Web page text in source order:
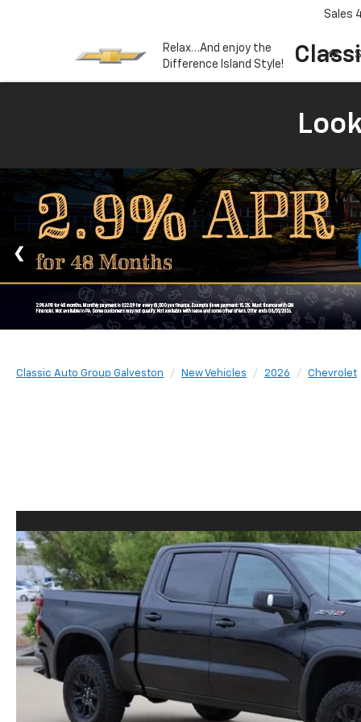
Relax…And enjoy the
Difference Island Style!
Sales
Classic Auto Group Galveston New Vehicles 2026 Chevrolet